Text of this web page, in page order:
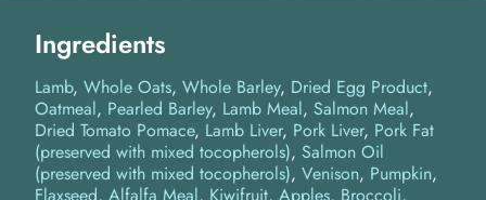
Ingredients
Lamb Whole Oats Whole Barley Dried Egg Product
Oatmeal Pearled Barley Lamb Meal Salmon Meal
Dried Tomato Pomace Lamb Liver Pork Liver Pork Fat
(preserved with mixed tocopherols) Salmon Oil
(preserved with mixed tocopherols) Venison Pumpkin